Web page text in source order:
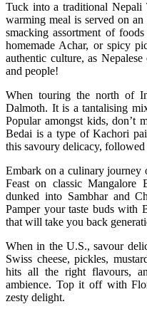
Tuck into a traditional Nepali
warming meal is served on
smacking assortment of
homemade Achar, or spicy
authentic culture, as
and people!
When touring the north of
Dalmoth. It is a tantalising
Popular amongst kids, don’t
Bedai is a type of Kachori
this savoury delicacy, followed
Embark on a culinary journey
Feast on classic Mangalore
dunked into Sambhar and
Pamper your taste buds with
that will take you back
When in the U.S., savour
Swiss cheese, pickles,
hits all the right flavours,
ambience. Top it off with
zesty delight.